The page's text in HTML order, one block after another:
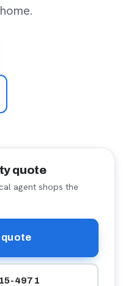
quote
agent shops the
quote
4971